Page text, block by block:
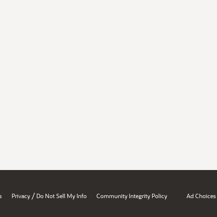
Privacy / Do Not Sell My Info Community Integrity Policy Ad Choices